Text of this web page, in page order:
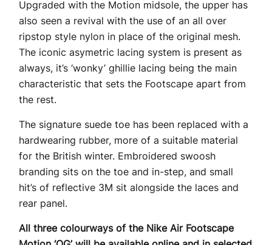
Upgraded with the Motion midsole, the upper has
also seen a revival with the use of an all over
ripstop style nylon in place of the original mesh.
The iconic asymetric lacing system is present as
always, it’s ‘wonky’ ghillie lacing being the main
characteristic that sets the Footscape apart from
the rest.
The signature suede toe has been replaced with a
hardwearing rubber, more of a suitable material
for the British winter. Embroidered swoosh
branding sits on the toe and in-step, and small
hit’s of reflective 3M sit alongside the laces and
rear panel.
All three colourways of the Nike Air Footscape